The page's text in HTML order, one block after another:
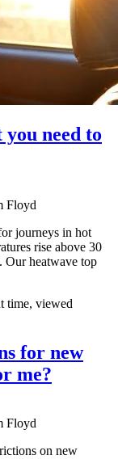
need to
Floyd
journeys in hot
rise above 30
Our heatwave top
for new
me?
Floyd
on new